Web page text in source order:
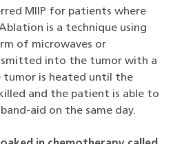
MIIP for patients where
is a technique using
of microwaves or
into the tumor with a
tumor is heated until the
and the patient is able to
aid on the same day.